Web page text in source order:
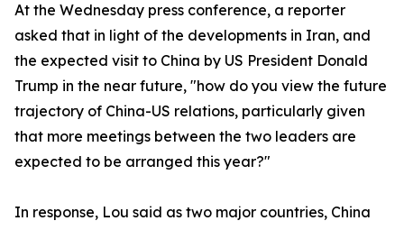
At the Wednesday press conference, a reporter
asked that in light of the developments in Iran, and
the expected visit to China by US President Donald
Trump in the near future, "how do you view the future
trajectory of China-US relations, particularly given
that more meetings between the two leaders are
expected to be arranged this year?"
In response, Lou said as two major countries, China